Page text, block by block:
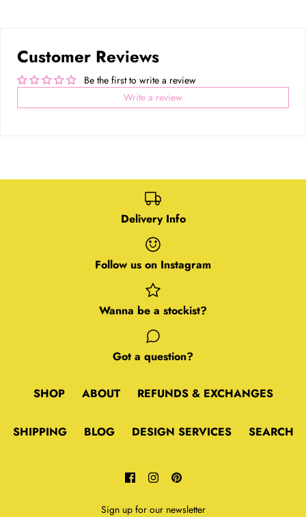
Customer Reviews
Be the first to write a review
Write a review
Delivery Info
Follow us on Instagram
Wanna be a stockist?
Got a question?
SHOP ABOUT REFUNDS & EXCHANGES
SHIPPING BLOG DESIGN SERVICES SEARCH
Sign up for our newsletter